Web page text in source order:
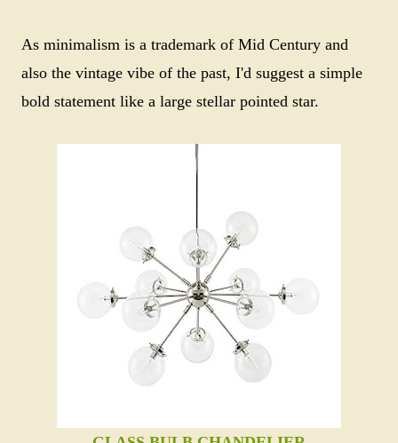
As minimalism is a trademark of Mid Century and
also the vintage vibe of the past, I'd suggest a simple
bold statement like a large stellar pointed star.